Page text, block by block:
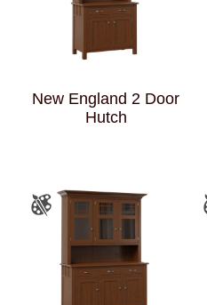
New England 2 Door
Hutch